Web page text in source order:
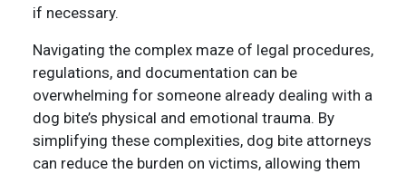
if necessary.
Navigating the complex maze of legal procedures,
regulations, and documentation can be
overwhelming for someone already dealing with a
dog bite’s physical and emotional trauma. By
simplifying these complexities, dog bite attorneys
can reduce the burden on victims, allowing them